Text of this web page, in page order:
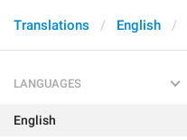
Translations English
LANGUAGES
English